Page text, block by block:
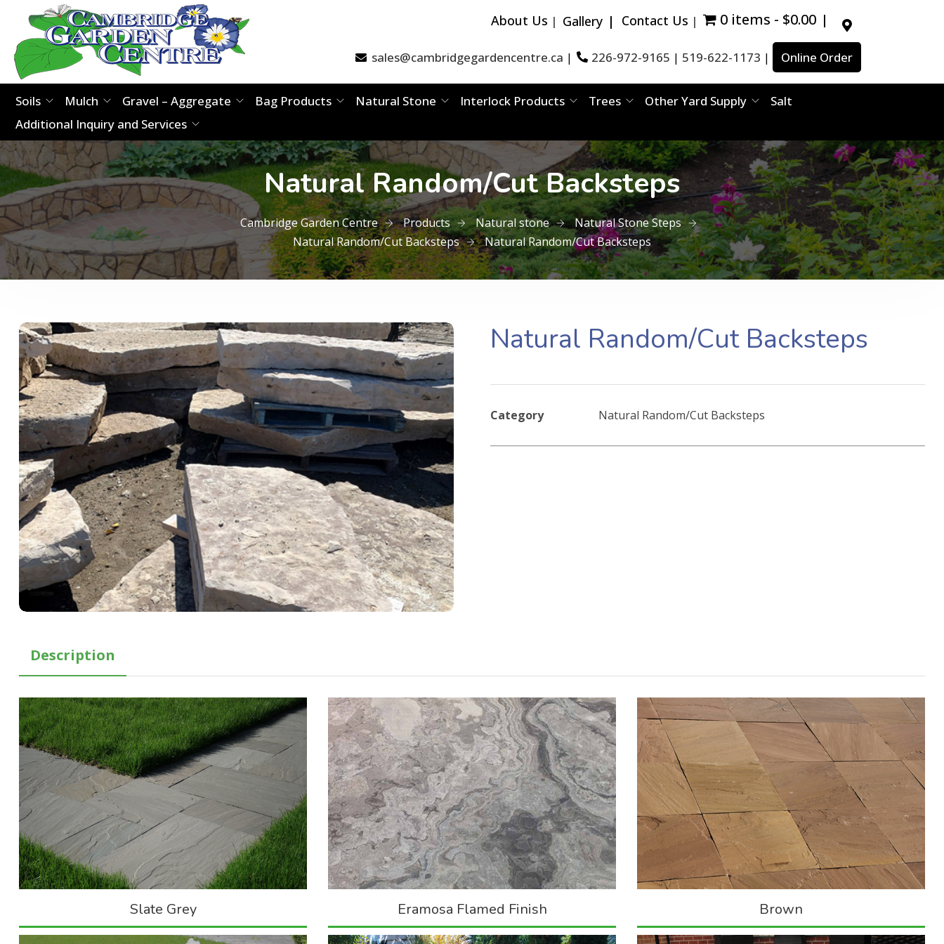
About Us Gallery Contact Us 0 items $0.00
sales@cambridgegardencentre.ca | 226-972-9165 | 519-622-1173 | Online Order
Soils Mulch Gravel – Aggregate Bag Products Natural Stone Interlock Products Trees Other Yard Supply
Salt
Additional Inquiry and Services
Natural Random/Cut Backsteps
Cambridge Garden Centre Products Natural stone
Natural Stone Steps
Natural Random/Cut Backsteps
Natural Random/Cut Backsteps
Natural Random/Cut Backsteps
Category Natural Random/Cut Backsteps
Description
Slate Grey Eramosa Flamed Finish Brown